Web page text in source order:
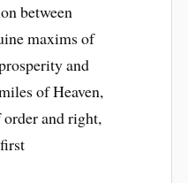
between
maxims of
and
of Heaven,
order and right,